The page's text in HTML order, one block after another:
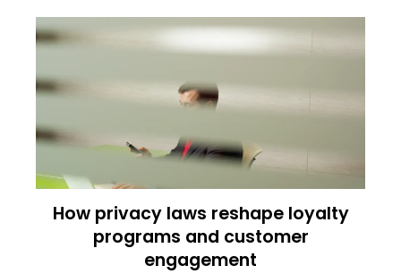
How privacy laws reshape loyalty
programs and customer
engagement